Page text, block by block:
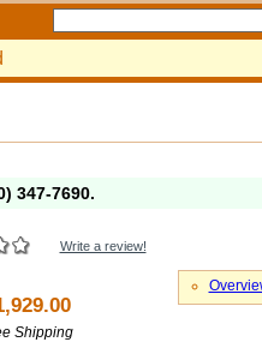
347-7690.
Write a review!
Shipping